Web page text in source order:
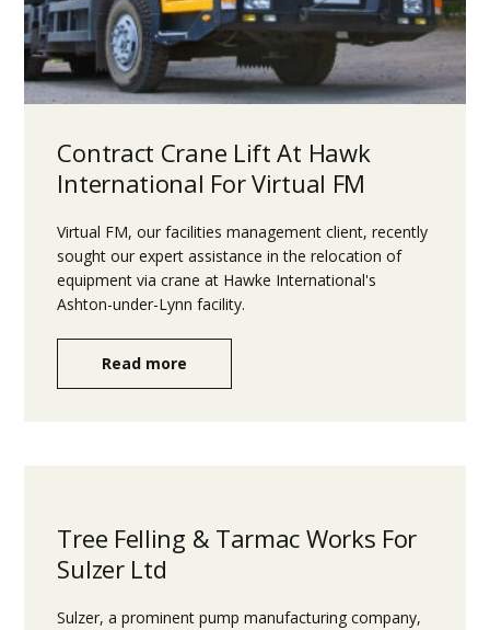
Contract Crane Lift At Hawk
International For Virtual FM
Virtual FM, our facilities management client, recently
sought our expert assistance in the relocation of
equipment via crane at Hawke International's
Ashton-under-Lynn facility.
Read more
Tree Felling & Tarmac Works For
Sulzer Ltd
Sulzer, a prominent pump manufacturing company,